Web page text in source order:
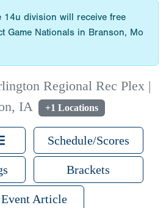
division will receive free
Game Nationals in Branson, Mo
Regional Rec Plex |
IA
+1 Locations
Schedule/Scores
Brackets
Article